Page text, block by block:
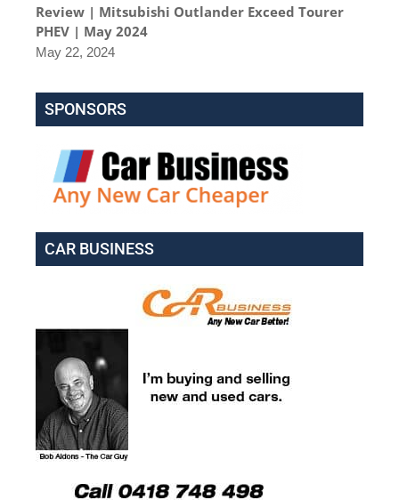
Review | Mitsubishi Outlander Exceed Tourer
PHEV | May 2024
May 22, 2024
SPONSORS
CAR BUSINESS